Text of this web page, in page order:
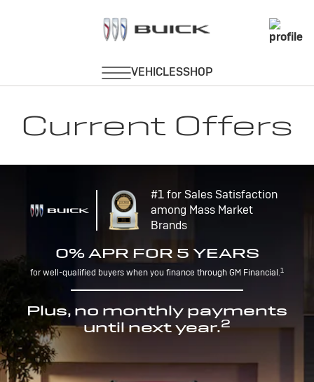
Current Offers
#1 for Sales Satisfaction
among Mass Market
Brands
0% APR FOR 5 YEARS
for well-qualified buyers when you finance through GM Financial.1
Plus, no monthly payments
until next year.2